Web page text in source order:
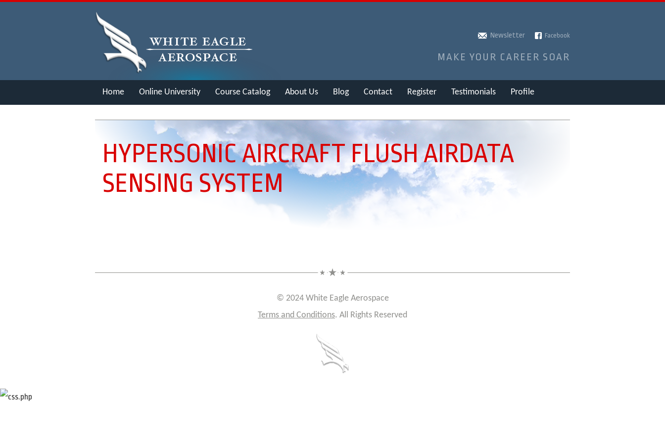
Newsletter Facebook
MAKE YOUR CAREER SOAR
Home Online University Course Catalog About Us Blog Contact Register Testimonials Profile
HYPERSONIC AIRCRAFT FLUSH AIRDATA
SENSING SYSTEM
© 2024 White Eagle Aerospace
Terms and Conditions. All Rights Reserved